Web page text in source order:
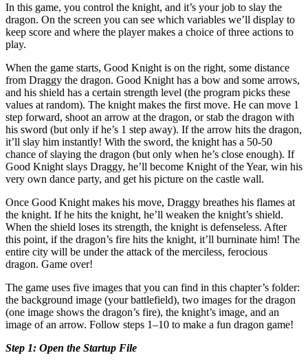
In this game, you control the knight, and it’s your job to slay the
dragon. On the screen you can see which variables we’ll display to
keep score and where the player makes a choice of three actions to
play.
When the game starts, Good Knight is on the right, some distance
from Draggy the dragon. Good Knight has a bow and some arrows,
and his shield has a certain strength level (the program picks these
values at random). The knight makes the first move. He can move 1
step forward, shoot an arrow at the dragon, or stab the dragon with
his sword (but only if he’s 1 step away). If the arrow hits the dragon,
it’ll slay him instantly! With the sword, the knight has a 50-50
chance of slaying the dragon (but only when he’s close enough). If
Good Knight slays Draggy, he’ll become Knight of the Year, win his
very own dance party, and get his picture on the castle wall.
Once Good Knight makes his move, Draggy breathes his flames at
the knight. If he hits the knight, he’ll weaken the knight’s shield.
When the shield loses its strength, the knight is defenseless. After
this point, if the dragon’s fire hits the knight, it’ll burninate him! The
entire city will be under the attack of the merciless, ferocious
dragon. Game over!
The game uses five images that you can find in this chapter’s folder:
the background image (your battlefield), two images for the dragon
(one image shows the dragon’s fire), the knight’s image, and an
image of an arrow. Follow steps 1–10 to make a fun dragon game!
Step 1: Open the Startup File